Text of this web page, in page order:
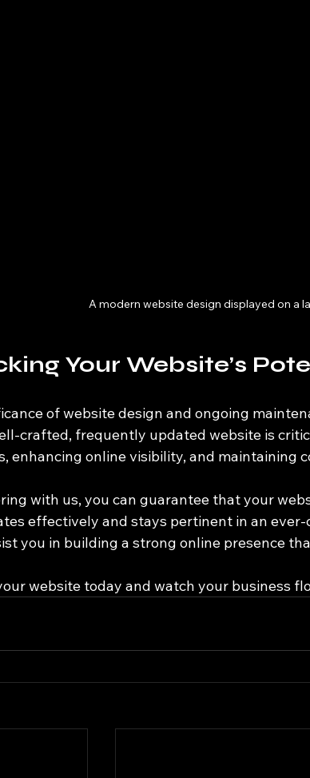
A modern website design displayed on a
Your Website’s
of website design and ongoing
crafted, frequently updated website is
enhancing online visibility, and maintaining
with us, you can guarantee that your
effectively and stays pertinent in an
you in building a strong online presence
website today and watch your business